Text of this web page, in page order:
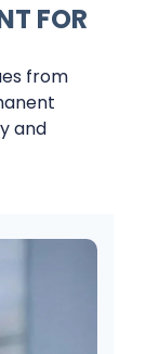
FOR
from
and